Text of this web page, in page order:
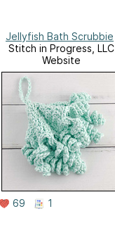
Jellyfish Bath Scrubbie
Stitch in Progress, LLC
Website
69 1